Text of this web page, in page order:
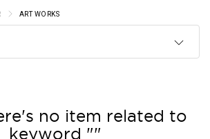
ART WORKS
Price
no item related to
keyword ""